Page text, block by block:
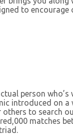
to
person who’s
introduced on a
to search
matches